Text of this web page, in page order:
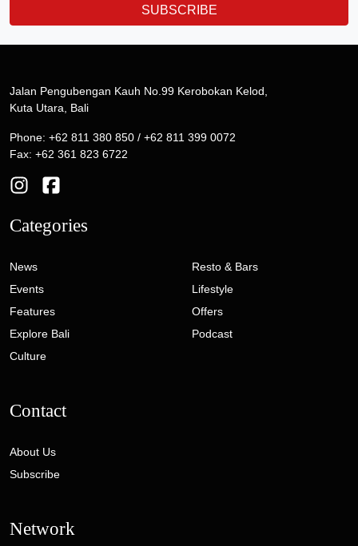
SUBSCRIBE
Jalan Pengubengan Kauh No.99 Kerobokan Kelod,
Kuta Utara, Bali
Phone: +62 811 380 850 / +62 811 399 0072
Fax: +62 361 823 6722
Categories
News
Events
Features
Explore Bali
Culture
Resto & Bars
Lifestyle
Offers
Podcast
Contact
About Us
Subscribe
Network